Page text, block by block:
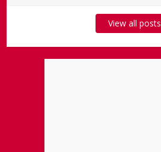
View all posts